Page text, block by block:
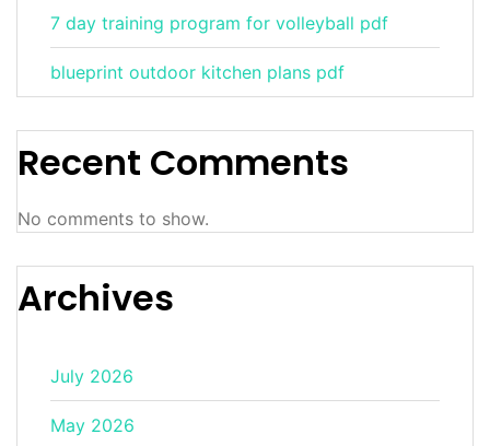
7 day training program for volleyball pdf
blueprint outdoor kitchen plans pdf
Recent Comments
No comments to show.
Archives
July 2026
May 2026